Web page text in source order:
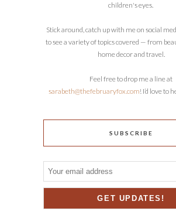
children's eyes.
Stick around, catch up with me on social
to see a variety of topics covered — from
home decor and travel.
Feel free to drop me a line at
sarabeth@thefebruaryfox.com! I’d love to
SUBSCRIBE